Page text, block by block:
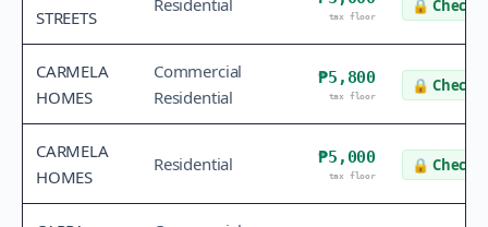
STREETS
Residential
tax floor
🔒 Check
CARMELA
HOMES
Commercial
Residential
₱5,800
tax floor
🔒 Check
CARMELA
HOMES
Residential ₱5,000
tax floor
🔒 Check